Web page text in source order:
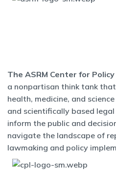
The ASRM Center for
a nonpartisan think tank
health, medicine, and
and scientifically based
inform the public and
navigate the landscape of
lawmaking and policy